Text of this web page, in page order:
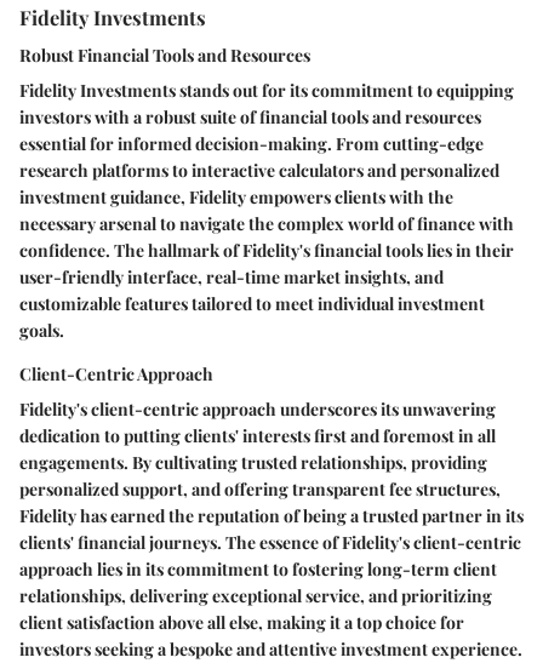
Fidelity Investments
Robust Financial Tools and Resources
Fidelity Investments stands out for its commitment to equipping
investors with a robust suite of financial tools and resources
essential for informed decision-making. From cutting-edge
research platforms to interactive calculators and personalized
investment guidance, Fidelity empowers clients with the
necessary arsenal to navigate the complex world of finance with
confidence. The hallmark of Fidelity's financial tools lies in their
user-friendly interface, real-time market insights, and
customizable features tailored to meet individual investment
goals.
Client-Centric Approach
Fidelity's client-centric approach underscores its unwavering
dedication to putting clients' interests first and foremost in all
engagements. By cultivating trusted relationships, providing
personalized support, and offering transparent fee structures,
Fidelity has earned the reputation of being a trusted partner in its
clients' financial journeys. The essence of Fidelity's client-centric
approach lies in its commitment to fostering long-term client
relationships, delivering exceptional service, and prioritizing
client satisfaction above all else, making it a top choice for
investors seeking a bespoke and attentive investment experience.